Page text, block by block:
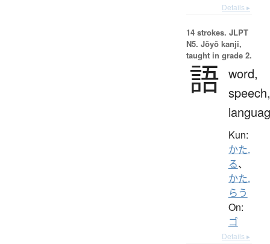
Details ▸
14 strokes. JLPT
N5. Jōyō kanji,
taught in grade 2.
語 word,
speech,
Kun:
かた.
る、
かた.
らう
On:
ゴ
Details ▸